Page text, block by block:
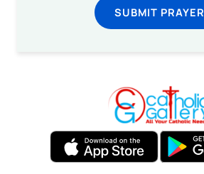
SUBMIT PRAYER